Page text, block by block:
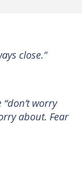
close."
worry
about. Fear